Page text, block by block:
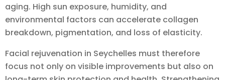
aging. High sun exposure, humidity, and
environmental factors can accelerate collagen
breakdown, pigmentation, and loss of elasticity.
Facial rejuvenation in Seychelles must therefore
focus not only on visible improvements but also on